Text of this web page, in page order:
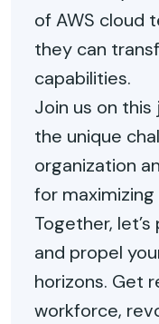
of AWS cloud
they can
capabilities.
Join us on
the unique
organization
for
Together,
and propel
horizons. Get
workforce,